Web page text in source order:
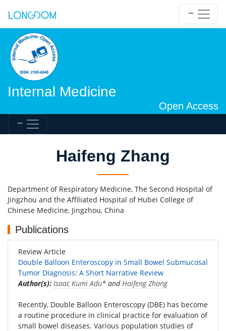
Internal Medicine
Open Access
Haifeng Zhang
Department of Respiratory Medicine, The Second Hospital of
Jingzhou and the Affiliated Hospital of Hubei College of
Chinese Medicine, Jingzhou, China
Publications
Review Article
Double Balloon Enteroscopy in Small Bowel Submucosal
Tumor Diagnosis: A Short Narrative Review
Author(s): Isaac Kumi Adu* andHaifeng Zhang
Recently, Double Balloon Enteroscopy (DBE) has become
a routine procedure in clinical practice for evaluation of
small bowel diseases. Various population studies of